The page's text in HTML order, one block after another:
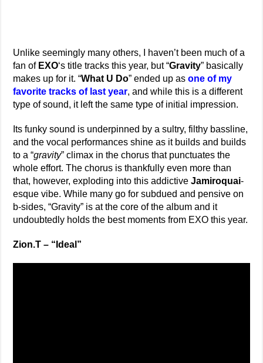
Unlike seemingly many others, I haven’t been much of a
fan of EXO‘s title tracks this year, but “Gravity” basically
makes up for it. “What U Do” ended up asone of my
favorite tracks of last year, and while this is a different
type of sound, it left the same type of initial impression.
Its funky sound is underpinned by a sultry, filthy bassline,
and the vocal performances shine as it builds and builds
to a “gravity” climax in the chorus that punctuates the
whole effort. The chorus is thankfully even more than
that, however, exploding into this addictiveJamiroquai-
esque vibe. While many go for subdued and pensive on
b-sides, “Gravity” is at the core of the album and it
undoubtedly holds the best moments from EXO this year.
Zion.T – “Ideal”